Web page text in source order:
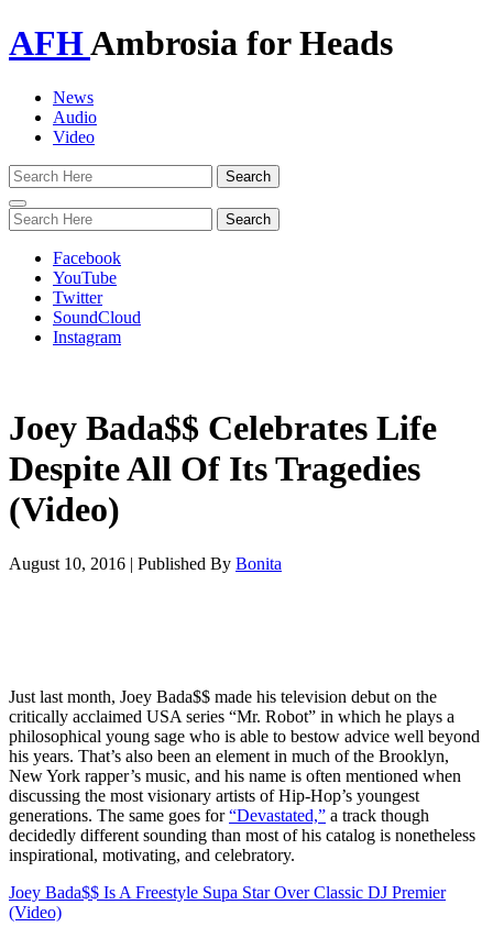
AFHAmbrosia for Heads
News
Audio
Video
Toggle
navigation
Facebook
YouTube
Twitter
SoundCloud
Instagram
Joey Bada$$ Celebrates Life
Despite All Of Its Tragedies
(Video)
August 10, 2016 | Published By Bonita
Just last month, Joey Bada$$ made his television debut on the
critically acclaimed USA series “Mr. Robot” in which he plays a
philosophical young sage who is able to bestow advice well beyond
his years. That’s also been an element in much of the Brooklyn,
New York rapper’s music, and his name is often mentioned when
discussing the most visionary artists of Hip-Hop’s youngest
generations. The same goes for“Devastated,” a track though
decidedly different sounding than most of his catalog is nonetheless
inspirational, motivating, and celebratory.
Joey Bada$$ Is A Freestyle Supa Star Over Classic DJ Premier
(Video)